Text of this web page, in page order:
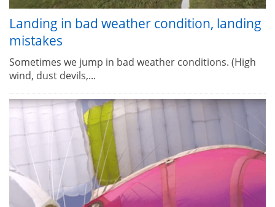
Landing in bad weather condition, landing
mistakes
Sometimes we jump in bad weather conditions. (High
wind, dust devils,...